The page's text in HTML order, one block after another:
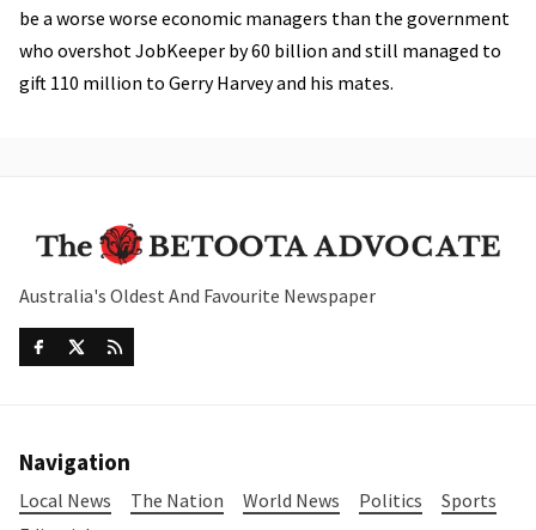
be a worse worse economic managers than the government
who overshot JobKeeper by 60 billion and still managed to
gift 110 million to Gerry Harvey and his mates.
Australia's Oldest And Favourite Newspaper
Navigation
Local News The Nation World News Politics
Sports